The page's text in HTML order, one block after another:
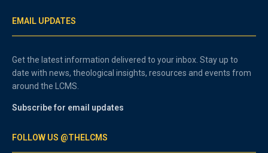
EMAIL UPDATES
Get the latest information delivered to your inbox. Stay up to
date with news, theological insights, resources and events from
around the LCMS.
Subscribe for email updates
FOLLOW US @THELCMS